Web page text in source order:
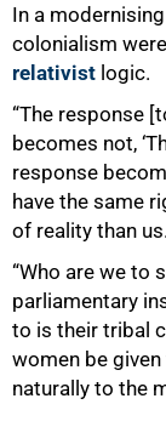
In a
colonialism
relativist logic.
“The response
becomes not,
response
have the same
of reality than
“Who are we to
parliamentary
to is their tribal
women be
naturally to the